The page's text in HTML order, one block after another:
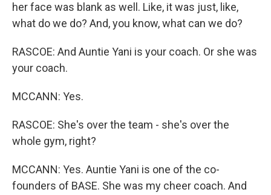
her face was blank as well. Like, it was just, like,
what do we do? And, you know, what can we do?
RASCOE: And Auntie Yani is your coach. Or she was
your coach.
MCCANN: Yes.
RASCOE: She's over the team - she's over the
whole gym, right?
MCCANN: Yes. Auntie Yani is one of the co-
founders of BASE. She was my cheer coach. And